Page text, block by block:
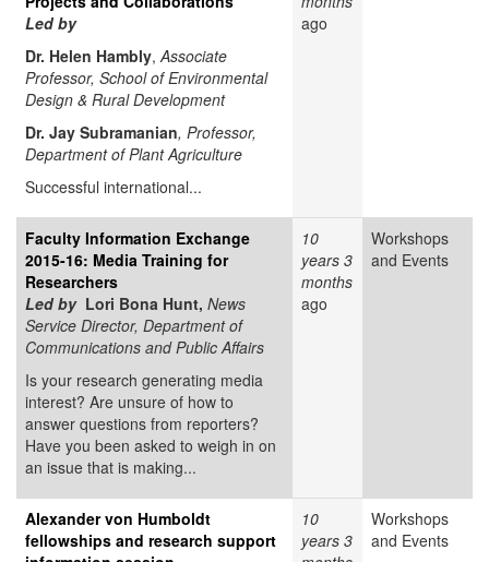
Led by
Dr. Helen Hambly,Associate
Professor, School of Environmental
Design & Rural Development
Dr. Jay Subramanian, Professor,
Department of Plant Agriculture
Successful international...
ago
Faculty Information Exchange
2015-16: Media Training for
Researchers
Led by Lori Bona Hunt, News
Service Director, Department of
Communications and Public Affairs
Is your research generating media
interest? Are unsure of how to
answer questions from reporters?
Have you been asked to weigh in on
an issue that is making...
10
years 3
months
ago
Workshops
and Events
Alexander von Humboldt
fellowships and research support
10
years 3
Workshops
and Events